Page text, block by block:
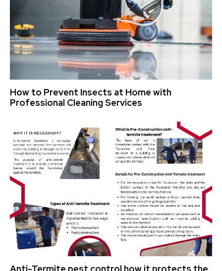
How to Prevent Insects at Home with
Professional Cleaning Services
Anti-Termite pest control how it protects the